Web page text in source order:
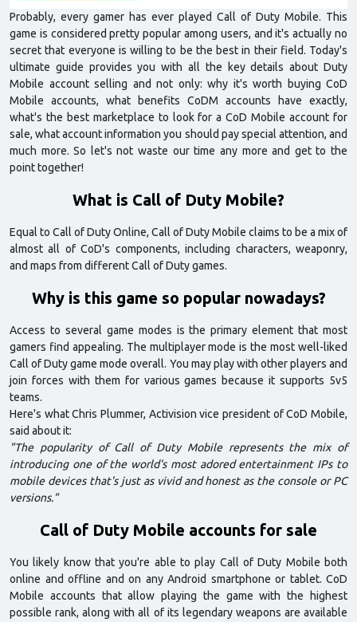
Probably, every gamer has ever played Call of Duty Mobile. This
game is considered pretty popular among users, and it's actually no
secret that everyone is willing to be the best in their field. Today's
ultimate guide provides you with all the key details about Duty
Mobile account selling and not only: why it's worth buying CoD
Mobile accounts, what benefits CoDM accounts have exactly,
what's the best marketplace to look for a CoD Mobile account for
sale, what account information you should pay special attention, and
much more. So let's not waste our time any more and get to the
point together!
What is Call of Duty Mobile?
Equal to Call of Duty Online, Call of Duty Mobile claims to be a mix of
almost all of CoD's components, including characters, weaponry,
and maps from different Call of Duty games.
Why is this game so popular nowadays?
Access to several game modes is the primary element that most
gamers find appealing. The multiplayer mode is the most well-liked
Call of Duty game mode overall. You may play with other players and
join forces with them for various games because it supports 5v5
teams.
Here's what Chris Plummer, Activision vice president of CoD Mobile,
said about it:
"The popularity of Call of Duty Mobile represents the mix of
introducing one of the world's most adored entertainment IPs to
mobile devices that's just as vivid and honest as the console or PC
versions."
Call of Duty Mobile accounts for sale
You likely know that you're able to play Call of Duty Mobile both
online and offline and on any Android smartphone or tablet. CoD
Mobile accounts that allow playing the game with the highest
possible rank, along with all of its legendary weapons are available